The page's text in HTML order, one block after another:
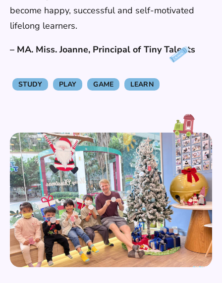
become happy, successful and self-motivated
lifelong learners.
– MA. Miss. Joanne, Principal of Tiny Talents
STUDY PLAY GAME LEARN